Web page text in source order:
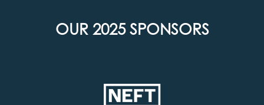
OUR 2025 SPONSORS